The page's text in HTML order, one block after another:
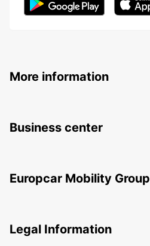
More information
Business center
Europcar Mobility Group
Legal Information